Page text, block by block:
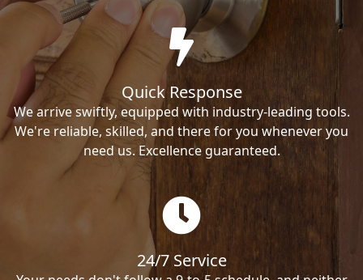
Quick Response
We arrive swiftly, equipped with industry-leading tools.
We're reliable, skilled, and there for you whenever you
need us. Excellence guaranteed.
24/7 Service